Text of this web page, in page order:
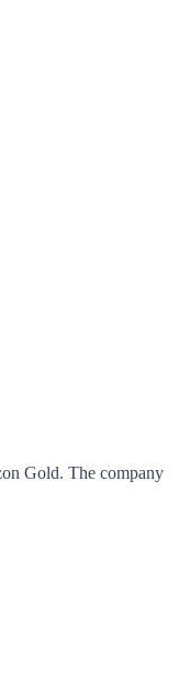
Gold. The company